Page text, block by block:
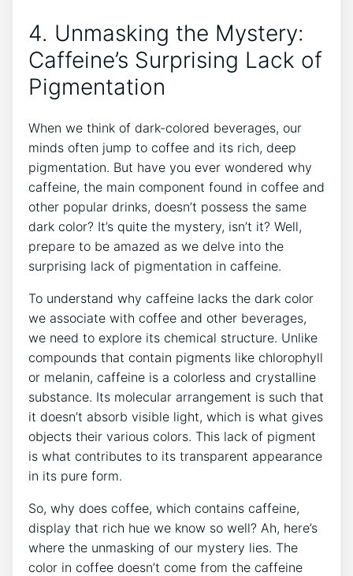
4. ​Unmasking the Mystery:‌
Caffeine’s Surprising Lack⁤ of
Pigmentation
When we⁢ think of ⁢dark-colored ⁢beverages, ⁣our
minds often‍ jump⁢ to ​coffee and its rich, deep
pigmentation. But ‍have you ever ⁢wondered why
caffeine, the main ‌component found in coffee ‍and
other popular drinks, doesn’t possess the same
dark color? It’s ‌quite the mystery, isn’t it? Well,⁤
prepare to be amazed as we‍ delve into the⁣
surprising lack ⁣of pigmentation in caffeine.
To‍ understand why caffeine lacks⁢ the dark ⁢color
we‌ associate with coffee ‌and‍ other⁣ beverages,​
we need to explore its chemical structure. Unlike
compounds⁣ that contain ⁣pigments like⁢ chlorophyll
or‍ melanin, caffeine‌ is a ⁣colorless and crystalline
substance. ⁣Its molecular arrangement⁤ is such ​that⁣
it doesn’t absorb visible light, which is ‌what gives
objects their ⁤various colors. This lack of pigment
is what ​contributes to its ⁣transparent appearance⁣
in its pure form.
So, why does⁣ coffee, ⁤which ‍contains‌ caffeine,
display that rich​ hue⁢ we know so well? ⁣Ah, here’s
where the unmasking of ‍our mystery lies. The
color‍ in⁣ coffee doesn’t come ⁤from the caffeine